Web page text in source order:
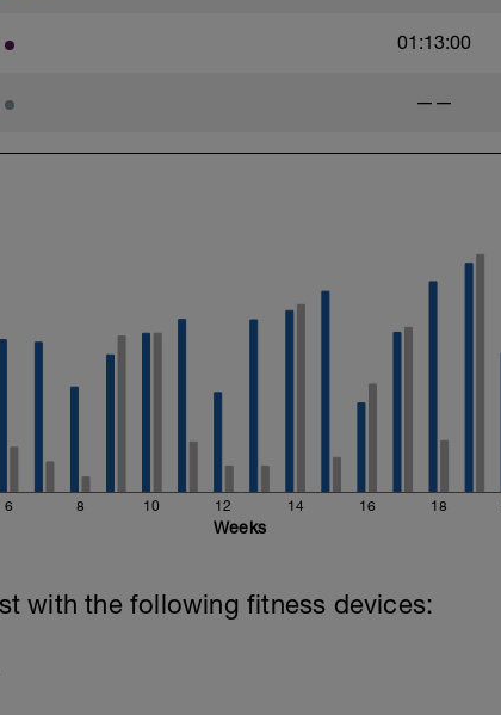
01:13:00
——
6 8 10 12 14 16 18
Weeks
with the following fitness devices: